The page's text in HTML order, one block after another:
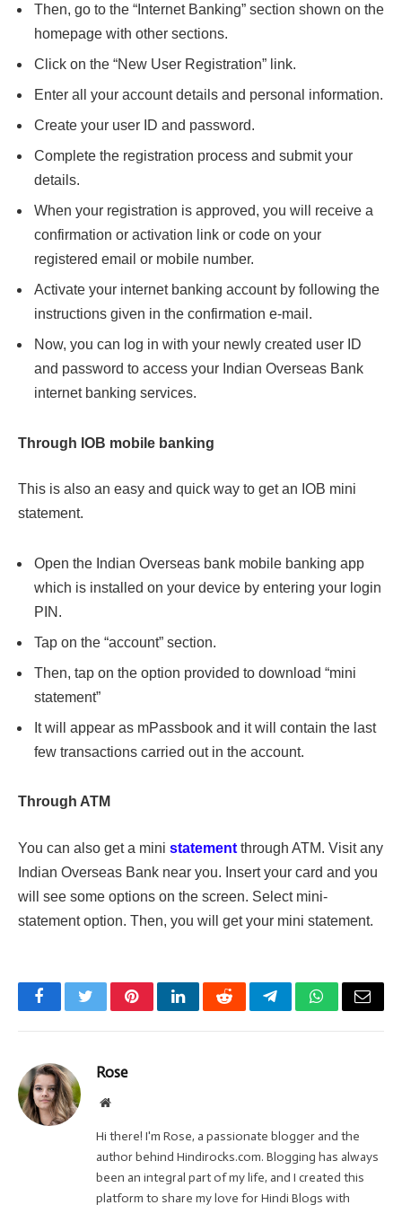
Then, go to the “Internet Banking” section shown on the
homepage with other sections.
Click on the “New User Registration” link.
Enter all your account details and personal information.
Create your user ID and password.
Complete the registration process and submit your
details.
When your registration is approved, you will receive a
confirmation or activation link or code on your
registered email or mobile number.
Activate your internet banking account by following the
instructions given in the confirmation e-mail.
Now, you can log in with your newly created user ID
and password to access your Indian Overseas Bank
internet banking services.
Through IOB mobile banking
This is also an easy and quick way to get an IOB mini
statement.
Open the Indian Overseas bank mobile banking app
which is installed on your device by entering your login
PIN.
Tap on the “account” section.
Then, tap on the option provided to download “mini
statement”
It will appear as mPassbook and it will contain the last
few transactions carried out in the account.
Through ATM
You can also get a mini statement through ATM. Visit any
Indian Overseas Bank near you. Insert your card and you
will see some options on the screen. Select mini-
statement option. Then, you will get your mini statement.
FacebookTwitterPinterestLinkedInRedditTelegramWhatsApp
Email
Rose
Website
Hi there! I'm Rose, a passionate blogger and the
author behind Hindirocks.com. Blogging has always
been an integral part of my life, and I created this
platform to share my love for Hindi Blogs with